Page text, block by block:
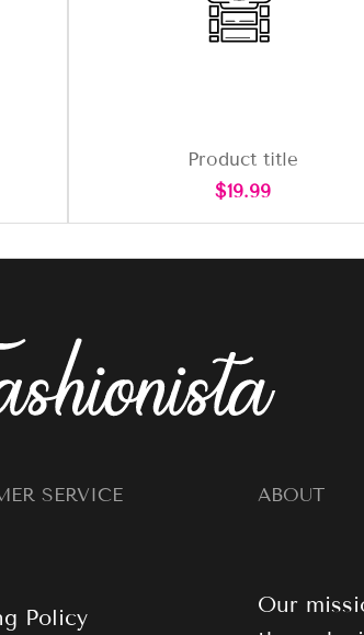
Product title
Regular
$19.99
SERVICE
Policy
ABOUT
Our